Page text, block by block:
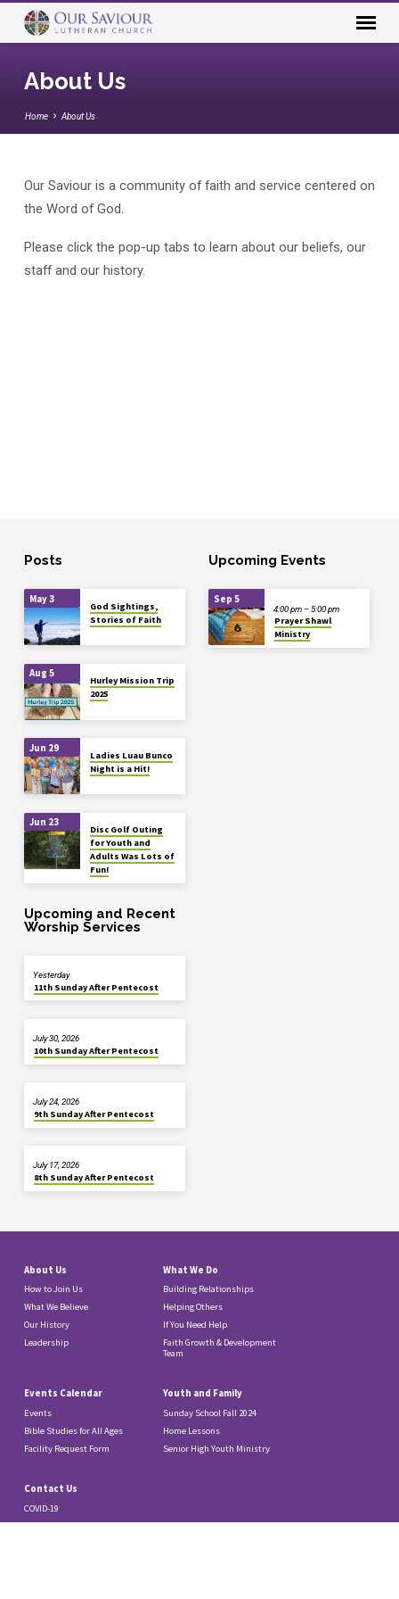
About Us
Home About Us
About
Our Saviour is a community of faith and service centered on
the Word of God.
Please click the pop-up tabs to learn about our beliefs, our
staff and our history.
Posts
May 3
God Sightings,
Stories of Faith
Aug 5
Hurley Mission Trip
2025
Jun 29
Ladies Luau Bunco
Night is a Hit!
Jun 23
Disc Golf Outing
for Youth and
Adults Was Lots of
Fun!
Upcoming Events
Sep 5
Prayer Shawl
Ministry
4:00 pm – 5:00 pm
Upcoming and Recent
Worship Services
11th Sunday After Pentecost
Yesterday
10th Sunday After Pentecost
July 30, 2026
9th Sunday After Pentecost
July 24, 2026
8th Sunday After Pentecost
July 17, 2026
About Us
How to Join Us
What We Believe
Our History
Leadership
What We Do
Building Relationships
Helping Others
If You Need Help
Faith Growth & Development
Team
Events Calendar
Events
Bible Studies for All Ages
Facility Request Form
Youth and Family
Sunday School Fall 2024
Home Lessons
Senior High Youth Ministry
Contact Us
COVID-19